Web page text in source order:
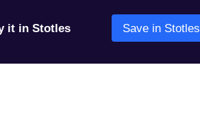
it in Stotles Save in Stotles